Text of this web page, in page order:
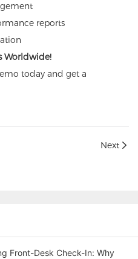
reports
Worldwide!
today and get a
Next
Front-Desk Check-In: Why